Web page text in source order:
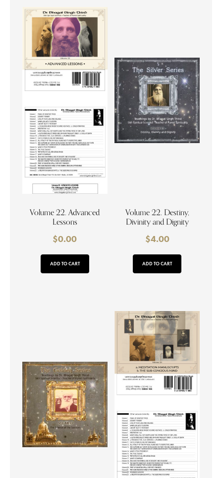
Volume 22. Advanced
Lessons
$0.00
ADD TO CART
Volume 22. Destiny,
Divinity and Dignity
$4.00
ADD TO CART